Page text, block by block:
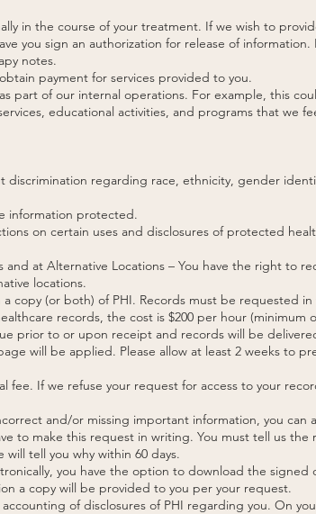
in the course of your treatment. If we wish to
you sign an authorization for release of information.
notes.
payment for services provided to you.
part of our internal operations. For example, this
educational activities, and programs that we
regarding race, ethnicity, gender
information protected.
on certain uses and disclosures of protected
at Alternative Locations – You have the right to
locations.
copy (or both) of PHI. Records must be requested
records, the cost is $200 per hour (minimum
prior to or upon receipt and records will be
will be applied. Please allow at least 2 weeks to
If we refuse your request for access to your
and/or missing important information, you can
to make this request in writing. You must tell us the
tell you why within 60 days.
you have the option to download the
a copy will be provided to you per your request.
of disclosures of PHI regarding you. On